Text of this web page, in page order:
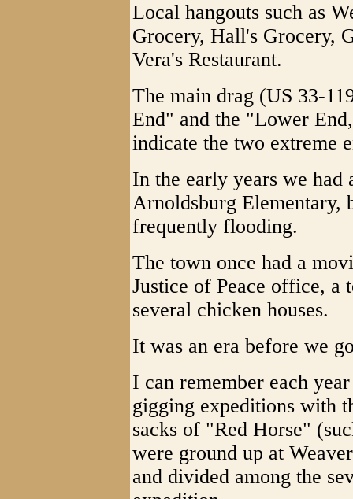
Local hangouts such as
Grocery, Hall's Grocery,
Vera's Restaurant.
The main drag (US 33-
End" and the "Lower
indicate the two extreme
In the early years we had
Arnoldsburg
frequently flooding.
The town once had a
Justice of Peace office, a
several chicken houses.
It was an era before we
I can remember each
gigging expeditions with
sacks of "Red Horse"
were ground up at
and divided among the